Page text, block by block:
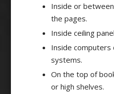
Inside or
the pages.
Inside ceiling
Inside computers
systems.
On the top of
or high shelves.